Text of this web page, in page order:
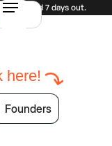
booked 7 days out.
here!
Founders